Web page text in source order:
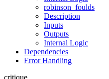
robinson_foulds
Description
Inputs
Outputs
Internal Logic
Dependencies
Error Handling
critique